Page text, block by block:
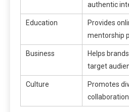
authentic
Education
Provides
mentorship
Business
Helps
target
Culture
Promotes
collaboration.